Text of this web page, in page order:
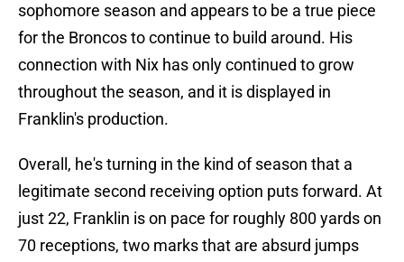
sophomore season and appears to be a true piece
for the Broncos to continue to build around. His
connection with Nix has only continued to grow
throughout the season, and it is displayed in
Franklin's production.
Overall, he's turning in the kind of season that a
legitimate second receiving option puts forward. At
just 22, Franklin is on pace for roughly 800 yards on
70 receptions, two marks that are absurd jumps